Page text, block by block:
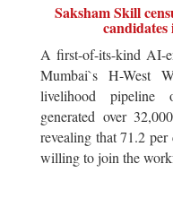
Saksham Skill
A first-of-its-kind AI-
Mumbai`s H-West
livelihood pipeline
generated over
revealing that 71.2 per
willing to join the